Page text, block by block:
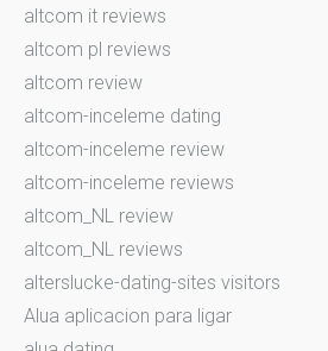
altcom it reviews
altcom pl reviews
altcom review
altcom-inceleme dating
altcom-inceleme review
altcom-inceleme reviews
altcom_NL review
altcom_NL reviews
alterslucke-dating-sites visitors
Alua aplicacion para ligar